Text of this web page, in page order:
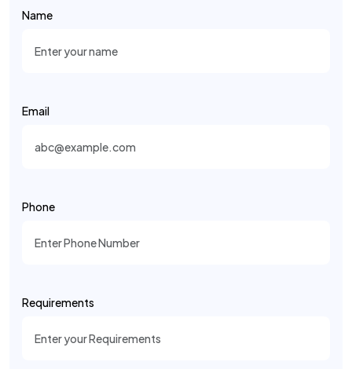
Name
Email
Phone
Requirements